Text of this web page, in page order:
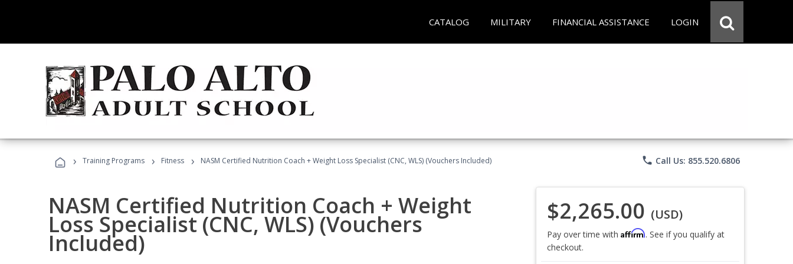
CATALOG MILITARY FINANCIAL ASSISTANCE LOGIN
› Training Programs › Fitness › NASM Certified Nutrition Coach + Weight Loss Specialist (CNC, WLS) (Vouchers Included) phone Call Us: 855.520.6806
NASM Certified Nutrition Coach + Weight
Loss Specialist (CNC, WLS) (Vouchers
Included)
$2,265.00 (USD)
Pay over time with Affirm. See if you qualify at
checkout.